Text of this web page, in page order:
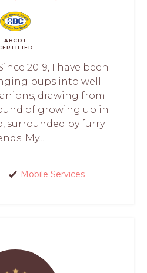
ABCDT
2019, I have been
pups into well-
drawing from
of growing up in
surrounded by furry
My...
Mobile Services